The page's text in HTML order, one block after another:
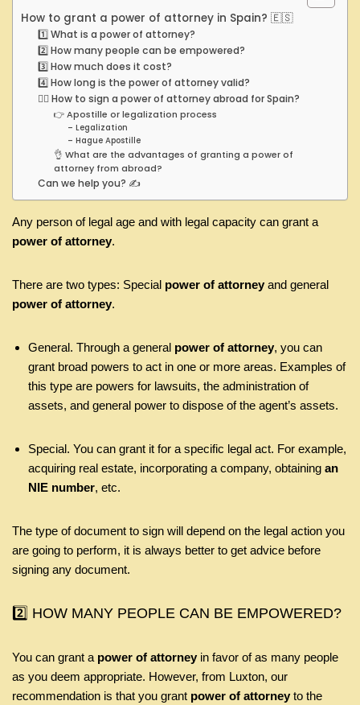
How to grant a power of attorney in Spain? 🇪🇸
1️⃣ What is a power of attorney?
2️⃣ How many people can be empowered?
3️⃣ How much does it cost?
4️⃣ How long is the power of attorney valid?
🤷‍♂️ How to sign a power of attorney abroad for Spain?
👉 Apostille or legalization process
– Legalization
– Hague Apostille
👌 What are the advantages of granting a power of
attorney from abroad?
Can we help you? ✍️
Any person of legal age and with legal capacity can grant a
power of attorney.
There are two types: Special power of attorney and general
power of attorney.
General. Through a general power of attorney, you can
grant broad powers to act in one or more areas. Examples of
this type are powers for lawsuits, the administration of
assets, and general power to dispose of the agent’s assets.
Special. You can grant it for a specific legal act. For example,
acquiring real estate, incorporating a company, obtaining an
NIE number, etc.
The type of document to sign will depend on the legal action you
are going to perform, it is always better to get advice before
signing any document.
2️⃣ HOW MANY PEOPLE CAN BE EMPOWERED?
You can grant a power of attorney in favor of as many people
as you deem appropriate. However, from Luxton, our
recommendation is that you grant power of attorney to the